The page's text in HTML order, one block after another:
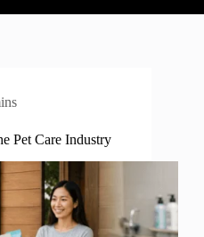
Pet Care Industry